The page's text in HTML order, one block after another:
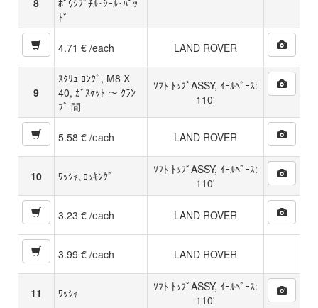
ﾄﾞ
4.71 € /each LAND ROVER
9
ｽｸﾘｭ ﾛﾝｸﾞ, M8 X
40, ｶﾞｽｹｯﾄ 〜 ｸﾗﾝ
ﾌﾟ 間
ｿﾌﾄ ﾄｯﾌﾟASSY, ｲｰﾙﾍﾞｰｽ:
110'
5.58 € /each LAND ROVER
10 ﾜｯｼｬ､ﾛｯｷﾝｸﾞ
ｿﾌﾄ ﾄｯﾌﾟASSY, ｲｰﾙﾍﾞｰｽ:
110'
3.23 € /each LAND ROVER
3.99 € /each LAND ROVER
11 ﾜｯｼｬ
ｿﾌﾄ ﾄｯﾌﾟASSY, ｲｰﾙﾍﾞｰｽ:
110'